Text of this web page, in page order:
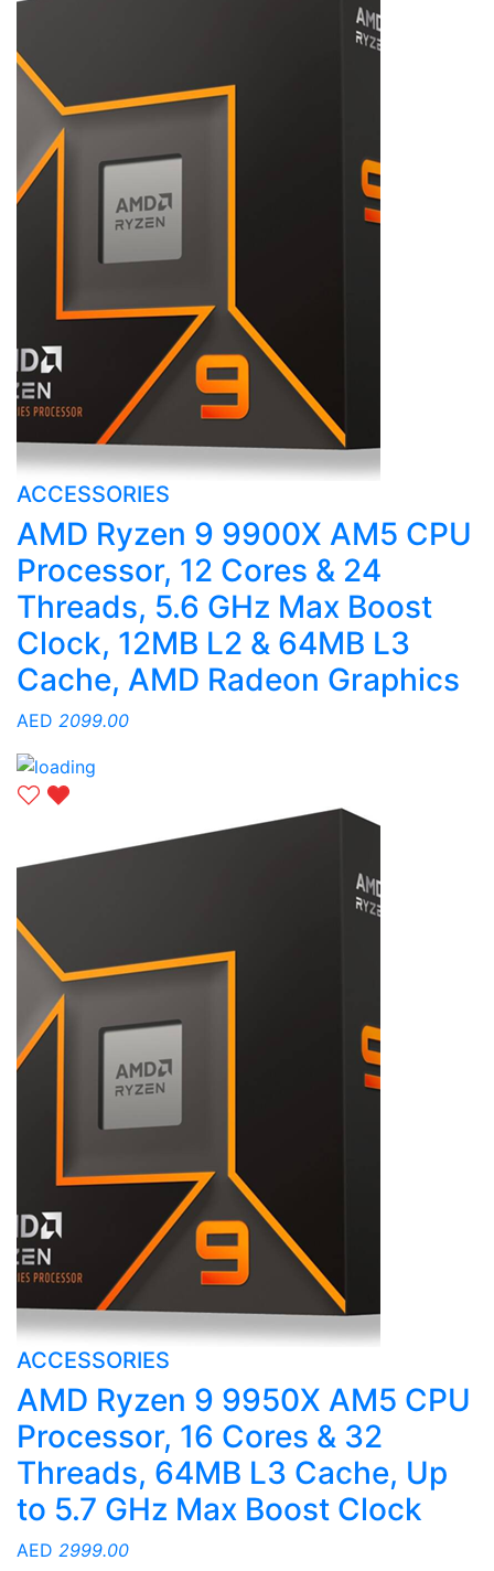
ACCESSORIES
AMD Ryzen 9 9900X AM5 CPU
Processor, 12 Cores & 24
Threads, 5.6 GHz Max Boost
Clock, 12MB L2 & 64MB L3
Cache, AMD Radeon Graphics
AED 2099.00
ACCESSORIES
AMD Ryzen 9 9950X AM5 CPU
Processor, 16 Cores & 32
Threads, 64MB L3 Cache, Up
to 5.7 GHz Max Boost Clock
AED 2999.00